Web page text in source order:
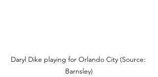
Daryl Dike playing for Orlando City (Source:
Barnsley)